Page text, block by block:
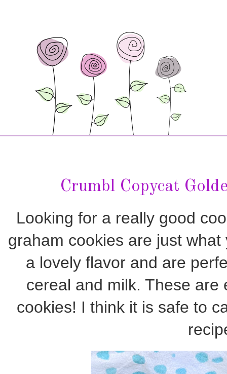
Crumbl Copycat
Looking for a really good
graham cookies are just
a lovely flavor and are
cereal and milk. These
cookies! I think it is safe to